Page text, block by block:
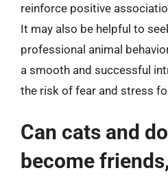
reinforce positive
It may also be helpful to
professional animal
a smooth and successful
the risk of fear and stress
Can cats and
become